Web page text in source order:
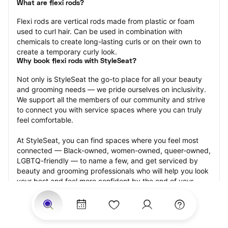
What are flexi rods?
Flexi rods are vertical rods made from plastic or foam
used to curl hair. Can be used in combination with
chemicals to create long-lasting curls or on their own to
create a temporary curly look.
Why book flexi rods with StyleSeat?
Not only is StyleSeat the go-to place for all your beauty
and grooming needs — we pride ourselves on inclusivity.
We support all the members of our community and strive
to connect you with service spaces where you can truly
feel comfortable.
At StyleSeat, you can find spaces where you feel most
connected — Black-owned, women-owned, queer-owned,
LGBTQ-friendly — to name a few, and get serviced by
beauty and grooming professionals who will help you look
your best and feel more confident by the end of your
appointment.
Our StyleSeat professionals feature photos of their work